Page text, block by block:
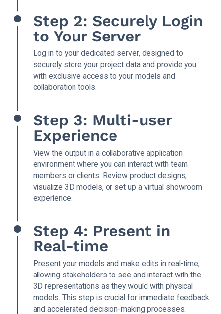
Step 2: Securely Login
to Your Server
Log in to your dedicated server, designed to
securely store your project data and provide you
with exclusive access to your models and
collaboration tools.
Step 3: Multi-user
Experience
View the output in a collaborative application
environment where you can interact with team
members or clients. Review product designs,
visualize 3D models, or set up a virtual showroom
experience.
Step 4: Present in
Real-time
Present your models and make edits in real-time,
allowing stakeholders to see and interact with the
3D representations as they would with physical
models. This step is crucial for immediate feedback
and accelerated decision-making processes.